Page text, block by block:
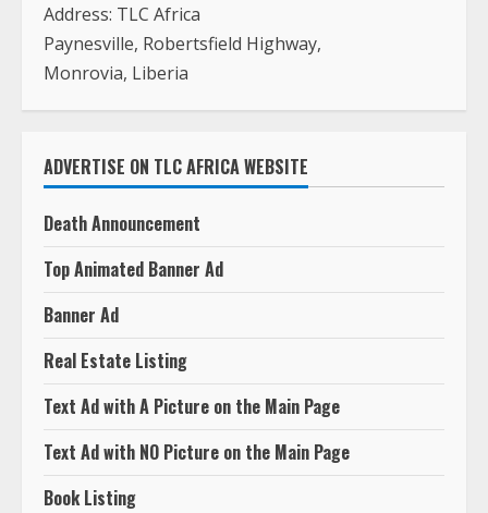
Address: TLC Africa
Paynesville, Robertsfield Highway,
Monrovia, Liberia
ADVERTISE ON TLC AFRICA WEBSITE
Death Announcement
Top Animated Banner Ad
Banner Ad
Real Estate Listing
Text Ad with A Picture on the Main Page
Text Ad with NO Picture on the Main Page
Book Listing